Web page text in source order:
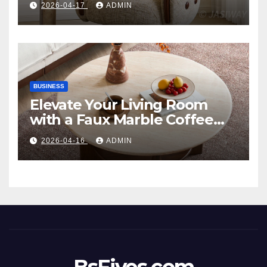
Style
2026-04-17 ADMIN
BUSINESS
Elevate Your Living Room
with a Faux Marble Coffee
Table: Style Meets Function
2026-04-16 ADMIN